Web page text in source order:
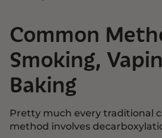
Common
Smoking,
Baking
Pretty much every traditional
method involves